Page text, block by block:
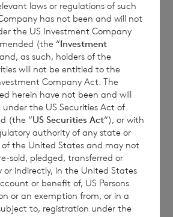
an offer to invest. All
subject to risk. Past
no guarantee of future
investors are advised to
financial, tax and other
before making any
performance figures are
to the NAV per share
last calendar year. Monthly
performance figures are
laws or regulations of such
has not been and will not
the US Investment Company
(the “Investment
as such, holders of the
will not be entitled to the
Company Act. The
herein have not been and will
the US Securities Act of
(the “US Securities Act“), or with
authority of any state or
the United States and may not
sold, pledged, transferred or
or indirectly, in the United States
or benefit of, US Persons
or an exemption from, or in a
to, registration under the